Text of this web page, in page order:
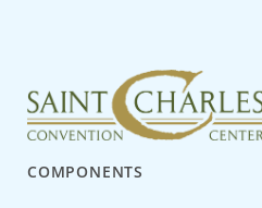
COMPONENTS